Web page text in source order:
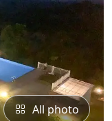
All photo